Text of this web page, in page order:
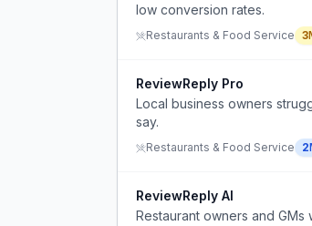
low conversion rates.
Restaurants & Food Service 3
ReviewReply Pro
Local business owners
say.
Restaurants & Food Service 2
ReviewReply AI
Restaurant owners and